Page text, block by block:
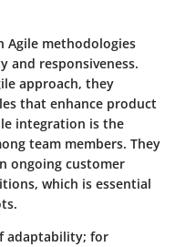
Agile methodologies
and responsiveness.
approach, they
that enhance product
integration is the
team members. They
ongoing customer
which is essential
adaptability; for